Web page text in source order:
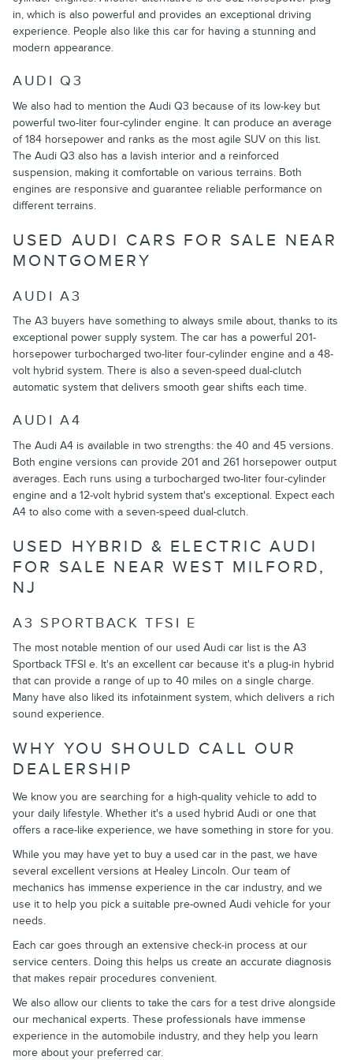
in, which is also powerful and provides an exceptional driving
experience. People also like this car for having a stunning and
modern appearance.
AUDI Q3
We also had to mention the Audi Q3 because of its low-key but
powerful two-liter four-cylinder engine. It can produce an average
of 184 horsepower and ranks as the most agile SUV on this list.
The Audi Q3 also has a lavish interior and a reinforced
suspension, making it comfortable on various terrains. Both
engines are responsive and guarantee reliable performance on
different terrains.
USED AUDI CARS FOR SALE NEAR
MONTGOMERY
AUDI A3
The A3 buyers have something to always smile about, thanks to its
exceptional power supply system. The car has a powerful 201-
horsepower turbocharged two-liter four-cylinder engine and a 48-
volt hybrid system. There is also a seven-speed dual-clutch
automatic system that delivers smooth gear shifts each time.
AUDI A4
The Audi A4 is available in two strengths: the 40 and 45 versions.
Both engine versions can provide 201 and 261 horsepower output
averages. Each runs using a turbocharged two-liter four-cylinder
engine and a 12-volt hybrid system that's exceptional. Expect each
A4 to also come with a seven-speed dual-clutch.
USED HYBRID & ELECTRIC AUDI
FOR SALE NEAR WEST MILFORD,
NJ
A3 SPORTBACK TFSI E
The most notable mention of our used Audi car list is the A3
Sportback TFSI e. It's an excellent car because it's a plug-in hybrid
that can provide a range of up to 40 miles on a single charge.
Many have also liked its infotainment system, which delivers a rich
sound experience.
WHY YOU SHOULD CALL OUR
DEALERSHIP
We know you are searching for a high-quality vehicle to add to
your daily lifestyle. Whether it's a used hybrid Audi or one that
offers a race-like experience, we have something in store for you.
While you may have yet to buy a used car in the past, we have
several excellent versions at Healey Lincoln. Our team of
mechanics has immense experience in the car industry, and we
use it to help you pick a suitable pre-owned Audi vehicle for your
needs.
Each car goes through an extensive check-in process at our
service centers. Doing this helps us create an accurate diagnosis
that makes repair procedures convenient.
We also allow our clients to take the cars for a test drive alongside
our mechanical experts. These professionals have immense
experience in the automobile industry, and they help you learn
more about your preferred car.